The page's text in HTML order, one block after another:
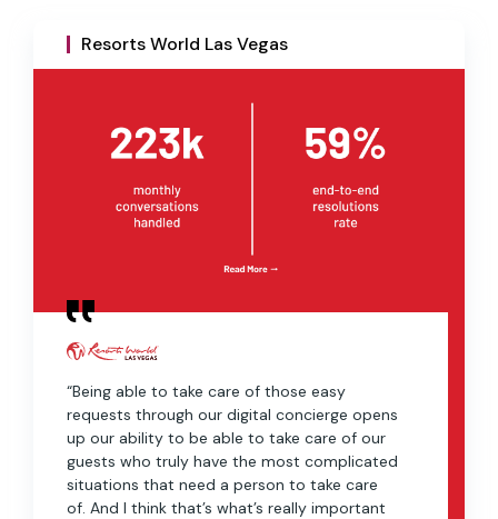
Resorts World Las Vegas
“Being able to take care of those easy
requests through our digital concierge opens
up our ability to be able to take care of our
guests who truly have the most complicated
situations that need a person to take care
of. And I think that’s what’s really important